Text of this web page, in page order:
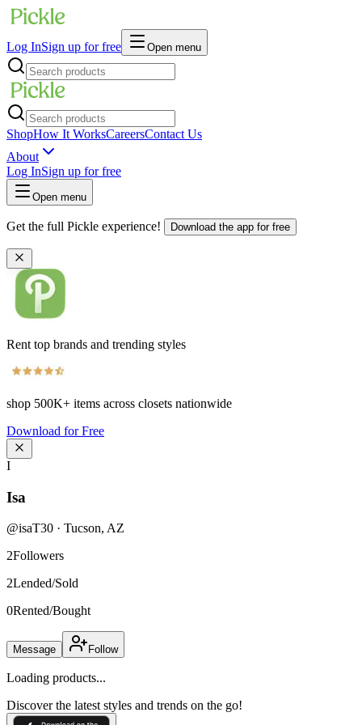
Log InSign up for free Open menu
ShopHow It WorksCareersContact Us
About
Log InSign up for free
Open menu
Get the full Pickle experience! Download the app for free
Rent top brands and trending styles
shop 500K+ items across closets nationwide
Download for Free
I
Isa
@isaT30 · Tucson, AZ
2Followers
2Lended/Sold
0Rented/Bought
Message Follow
Loading products...
Discover the latest styles and trends on the go!